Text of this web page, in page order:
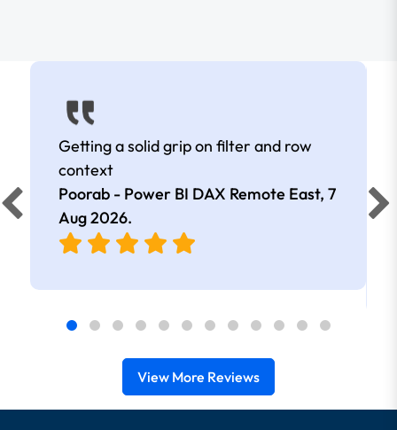
Getting a solid grip on filter and row
context
Poorab - Power BI DAX Remote East, 7
Aug 2026.
View More Reviews